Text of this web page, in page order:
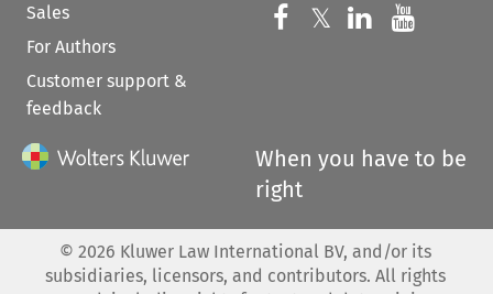
Sales
For Authors
Customer support &
feedback
Follow us on
𝕏 Follow us on
Follow us
When you have to be
right
© 2026 Kluwer Law International BV, and/or its
subsidiaries, licensors, and contributors. All rights